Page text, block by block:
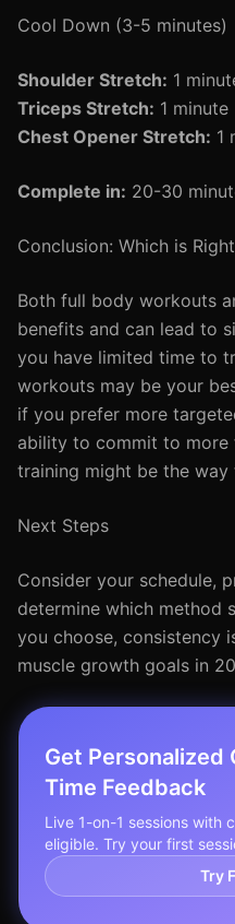
Cool Down (3-5 minutes)
Shoulder Stretch: 1
Triceps Stretch: 1 minute
Chest Opener Stretch: 1
Complete in: 20-30
Conclusion: Which is
Both full body workouts
benefits and can lead to
you have limited time to
workouts may be your
if you prefer more
ability to commit to more
training might be the way
Next Steps
Consider your schedule,
determine which method
you choose, consistency
muscle growth goals in
Get Personalized
Time Feedback
Live 1-on-1 sessions with
eligible. Try your first
Try